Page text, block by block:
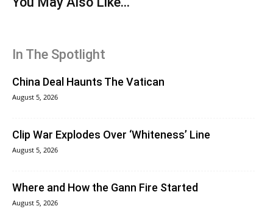
In The Spotlight
China Deal Haunts The Vatican
August 5, 2026
Clip War Explodes Over ‘Whiteness’ Line
August 5, 2026
Where and How the Gann Fire Started
August 5, 2026